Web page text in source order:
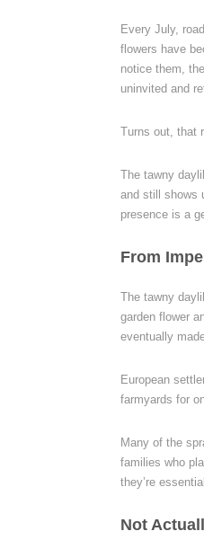
Every July,
flowers have
notice them,
uninvited and
Turns out, that
The tawny
and still shows
presence is a
From
The tawny
garden flower
eventually
European
farmyards for
Many of the
families who
they’re
Not